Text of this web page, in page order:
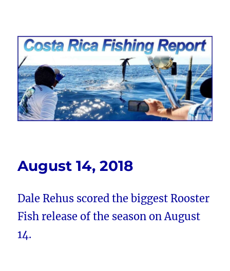
Costa Rica Fishing Report from
FishingNosara
August 14, 2018
Dale Rehus scored the biggest Rooster
Fish release of the season on August
14.